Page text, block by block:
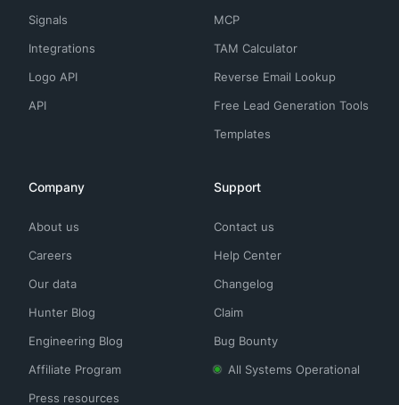
Signals
Integrations
Logo API
API
MCP
TAM Calculator
Reverse Email Lookup
Free Lead Generation Tools
Templates
Company
About us
Careers
Our data
Hunter Blog
Engineering Blog
Affiliate Program
Press resources
Support
Contact us
Help Center
Changelog
Claim
Bug Bounty
All Systems Operational